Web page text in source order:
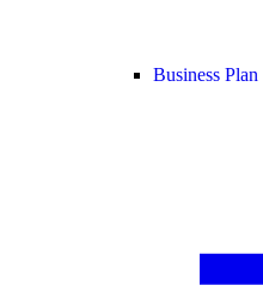
Business Plan